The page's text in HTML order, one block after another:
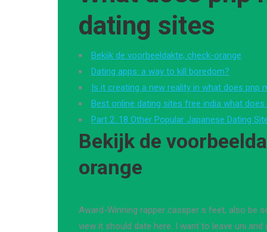
dating sites
Bekijk de voorbeeldakte; check-orange
Dating apps: a way to kill boredom?
Is it creating a new reality in what does pnp
Best online dating sites free india what
Part 2: 18 Other Popular Japanese Dating
Bekijk de
orange
Award-Winning rapper cassper s feet, also be
view it should date here. I want to leave uni